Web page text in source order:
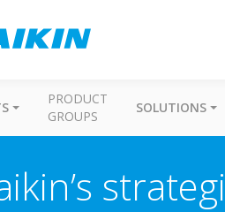
PRODUCT
GROUPS
SOLUTIONS